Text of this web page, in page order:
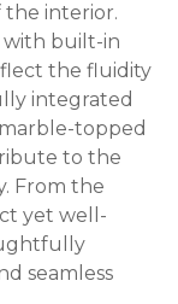
the interior.
with built-in
the fluidity
integrated
topped
to the
From the
yet well-
seamless